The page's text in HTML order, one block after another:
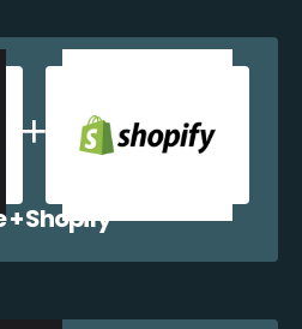
+ Shopify